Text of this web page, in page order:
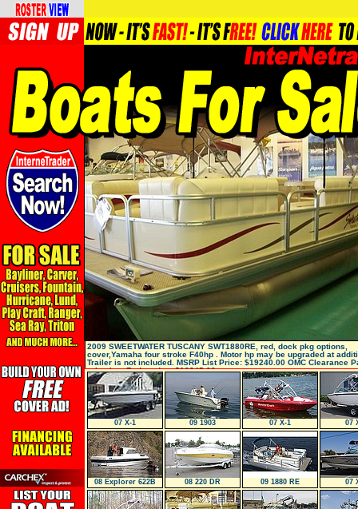
2009 SWEETWATER TUSCANY SWT1880RE, red, dock pkg options,
cover,Yamaha four stroke F40hp . Motor hp may be upgraded at
Trailer is not included. MSRP List Price: $19240.00 OMC Clearance
price just Reduced to: $16845.00.,
07 X-1 09 1903 07 X-1 07
08 Explorer 622B
SEDAN
08 220 DR 09 1880 RE 07